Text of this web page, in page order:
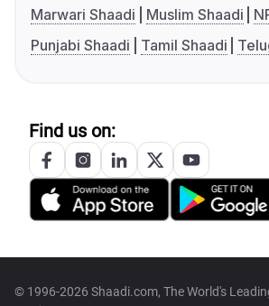
Marwari Shaadi
Muslim Shaadi
Punjabi Shaadi
Tamil Shaadi
Find us on:
© 1996-2026 Shaadi.com, The World's